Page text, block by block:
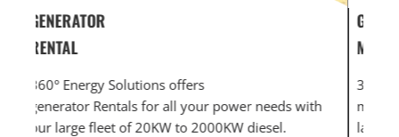
GENERATOR SERVICE,
MAINTENANCE & REPAIR
360° Energy Solutions offers generator service &
maintenance for all your power needs with our
large fleet of 20KW o 2000KW diesel.